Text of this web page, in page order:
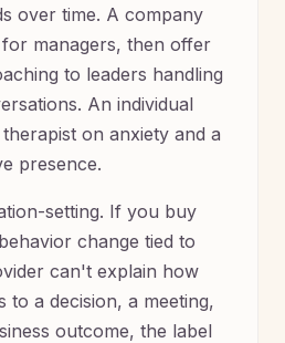
over time. A company
managers, then offer
to leaders handling
An individual
on anxiety and a
presence.
setting. If you buy
change tied to
can't explain how
a decision, a meeting,
outcome, the label